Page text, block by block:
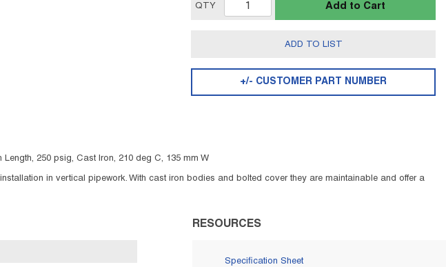
QTY Add to Cart
ADD TO LIST
+/- CUSTOMER PART NUMBER
250 psig, Cast Iron, 210 deg C, 135 mm W
in vertical pipework. With cast iron bodies and bolted cover they are maintainable and offer a
RESOURCES
Specification Sheet